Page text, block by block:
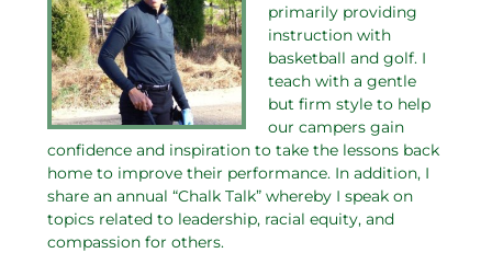
primarily providing
instruction with
basketball and golf. I
teach with a gentle
but firm style to help
our campers gain
confidence and inspiration to take the lessons back
home to improve their performance. In addition, I
share an annual “Chalk Talk” whereby I speak on
topics related to leadership, racial equity, and
compassion for others.